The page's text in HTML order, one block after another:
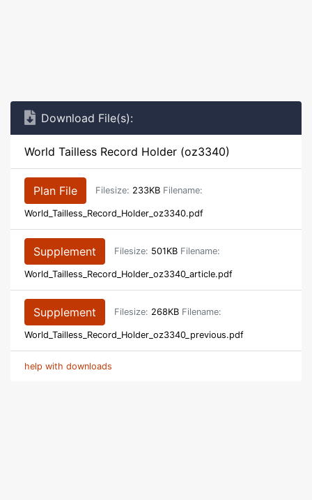
Download File(s):
World Tailless Record Holder (oz3340)
Plan File Filesize: 233KB Filename:
World_Tailless_Record_Holder_oz3340.pdf
Supplement Filesize: 501KB Filename:
World_Tailless_Record_Holder_oz3340_article.pdf
Supplement Filesize: 268KB Filename:
World_Tailless_Record_Holder_oz3340_previous.pdf
help with downloads